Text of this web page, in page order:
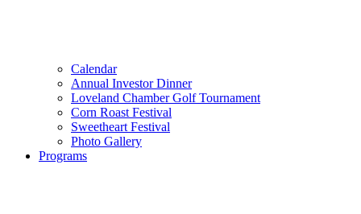
Calendar
Annual Investor Dinner
Loveland Chamber Golf Tournament
Corn Roast Festival
Sweetheart Festival
Photo Gallery
Programs